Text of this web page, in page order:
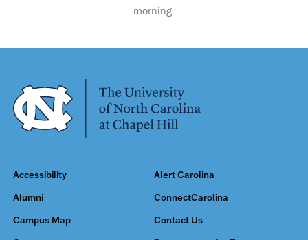
morning.
Accessibility Alert Carolina
Alumni ConnectCarolina
Campus Map Contact Us